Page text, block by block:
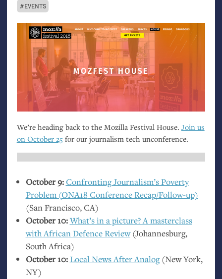
EVENTS
We’re heading back to the Mozilla Festival House. Join us
on October 25for our journalism tech unconference.
October 9:Confronting Journalism’s Poverty
Problem (ONA18 Conference Recap/Follow-up)
(San Francisco,CA)
October 10:What’s in a picture? A masterclass
with African Defence Review(Johannesburg,
South Africa)
October 10:Local News After Analog(New York,
NY)